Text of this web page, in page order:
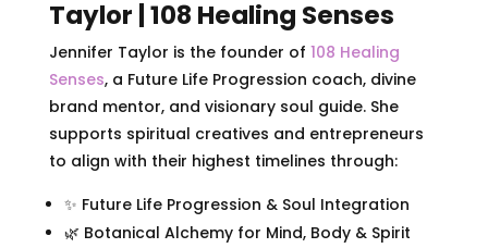
Taylor | 108 Healing Senses
Jennifer Taylor is the founder of 108 Healing
Senses, a Future Life Progression coach, divine
brand mentor, and visionary soul guide. She
supports spiritual creatives and entrepreneurs
to align with their highest timelines through:
✨ Future Life Progression & Soul Integration
🌿 Botanical Alchemy for Mind, Body & Spirit